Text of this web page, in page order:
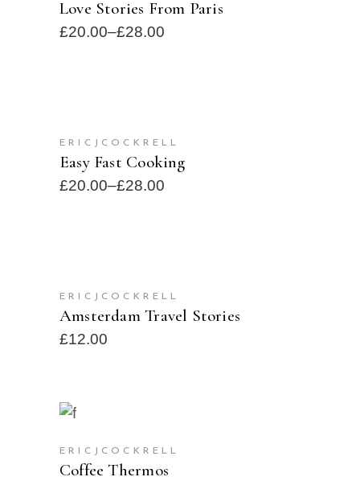
Love Stories From Paris
£20.00–£28.00
SOLD
ERICJCOCKRELL
Easy Fast Cooking
£20.00–£28.00
ERICJCOCKRELL
Amsterdam Travel Stories
£12.00
ERICJCOCKRELL
Coffee Thermos